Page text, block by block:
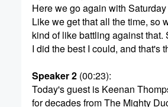
Here we go again with
Like we get that all the time, so
kind of like battling against that.
I did the best I could, and that's
Speaker 2 (00:23):
Today's guest is Keenan
for decades from The Mighty